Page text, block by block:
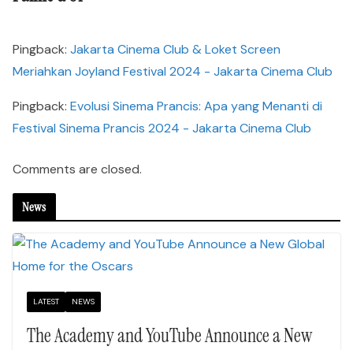
Pingback: Jakarta Cinema Club & Loket Screen
Meriahkan Joyland Festival 2024 - Jakarta Cinema Club
Pingback: Evolusi Sinema Prancis: Apa yang Menanti di
Festival Sinema Prancis 2024 - Jakarta Cinema Club
Comments are closed.
News
LATEST NEWS
The Academy and YouTube Announce a New